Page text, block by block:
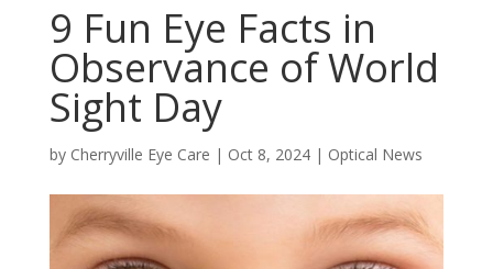
9 Fun Eye Facts in
Observance of World
Sight Day
by Cherryville Eye Care | Oct 8, 2024| Optical News